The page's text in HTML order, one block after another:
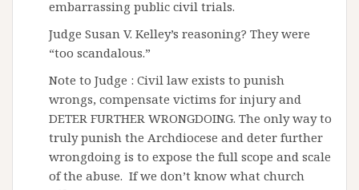
embarrassing public civil trials.
Judge Susan V. Kelley’s reasoning? They were
“too scandalous.”
Note to Judge : Civil law exists to punish
wrongs, compensate victims for injury and
DETER FURTHER WRONGDOING. The only way to
truly punish the Archdiocese and deter further
wrongdoing is to expose the full scope and scale
of the abuse. If we don’t know what church